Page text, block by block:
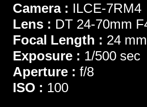
Camera : ILCE-7RM4
Lens : DT 24-70mm
Focal Length : 24 mm
Exposure : 1/500 sec
Aperture : f/8
ISO : 100